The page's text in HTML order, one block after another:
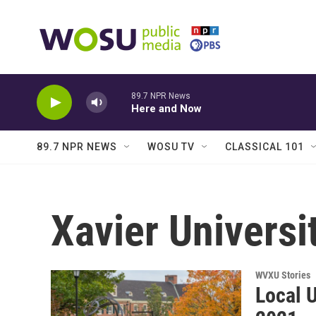
89.7 NPR News
Here and Now
89.7 NPR NEWS WOSU TV CLASSICAL 101
Xavier
WVXU Stories
Local